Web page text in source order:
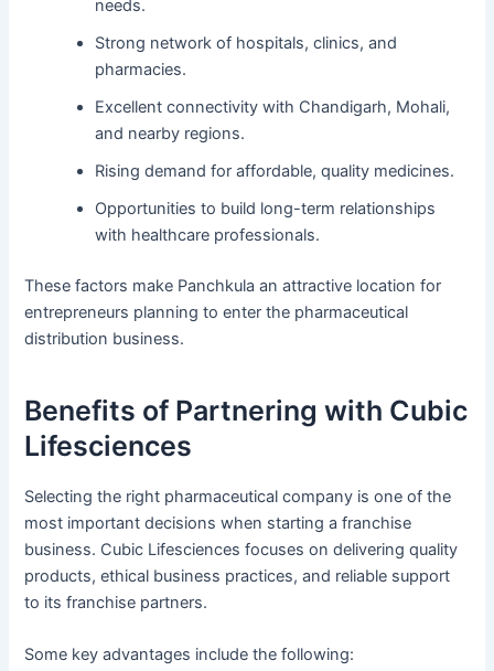
needs.
Strong network of hospitals, clinics, and
pharmacies.
Excellent connectivity with Chandigarh, Mohali,
and nearby regions.
Rising demand for affordable, quality medicines.
Opportunities to build long-term relationships
with healthcare professionals.
These factors make Panchkula an attractive location for
entrepreneurs planning to enter the pharmaceutical
distribution business.
Benefits of Partnering with Cubic
Lifesciences
Selecting the right pharmaceutical company is one of the
most important decisions when starting a franchise
business. Cubic Lifesciences focuses on delivering quality
products, ethical business practices, and reliable support
to its franchise partners.
Some key advantages include the following: